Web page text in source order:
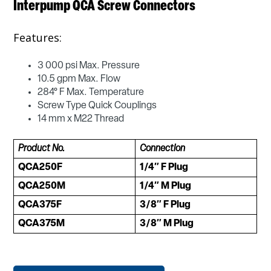
Interpump QCA Screw Connectors
Features:
3 000 psi Max. Pressure
10.5 gpm Max. Flow
284° F Max. Temperature
Screw Type Quick Couplings
14 mm x M22 Thread
Product No.
Connection
QCA250F
1/4″ F Plug
QCA250M
1/4″ M Plug
QCA375F
3/8″ F Plug
QCA375M
3/8″ M Plug